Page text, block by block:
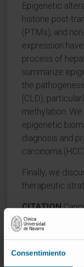
Consentimiento
Epigenetic
histone post-
(PTMs), and
expression
process of
summarize
the
(CLD),
methylation.
epigenetic
diagnosis and
carcinoma
Finally, we
therapeutic
CITATION
12;13(6):1265.
10.3390/
SEE PUBLICATION